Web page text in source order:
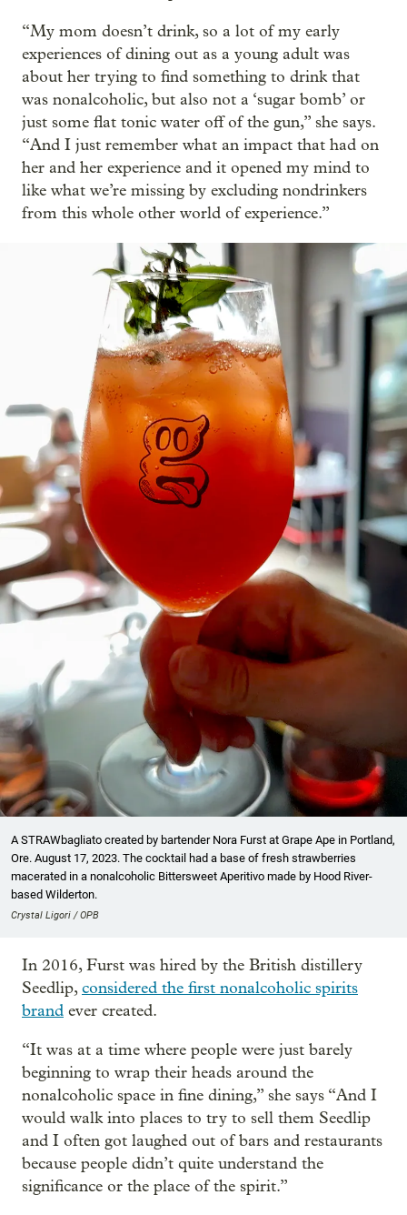
“My mom doesn’t drink, so a lot of my early
experiences of dining out as a young adult was
about her trying to find something to drink that
was nonalcoholic, but also not a ‘sugar bomb’ or
just some flat tonic water off of the gun,” she says.
“And I just remember what an impact that had on
her and her experience and it opened my mind to
like what we’re missing by excluding nondrinkers
from this whole other world of experience.”
A STRAWbagliato created by bartender Nora Furst at Grape Ape in Portland,
Ore. August 17, 2023. The cocktail had a base of fresh strawberries
macerated in a nonalcoholic Bittersweet Aperitivo made by Hood River-
based Wilderton.
Crystal Ligori / OPB
In 2016, Furst was hired by the British distillery
Seedlip,considered the first nonalcoholic spirits
brand ever created.
“It was at a time where people were just barely
beginning to wrap their heads around the
nonalcoholic space in fine dining,” she says “And I
would walk into places to try to sell them Seedlip
and I often got laughed out of bars and restaurants
because people didn’t quite understand the
significance or the place of the spirit.”